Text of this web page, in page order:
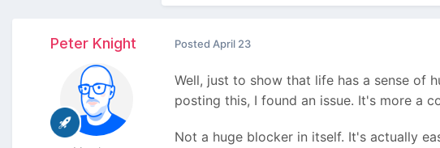
Peter Knight Posted April 23
Well, just to show that life has a sense of
posting this, I found an issue. It's more a
Not a huge blocker in itself. It's actually